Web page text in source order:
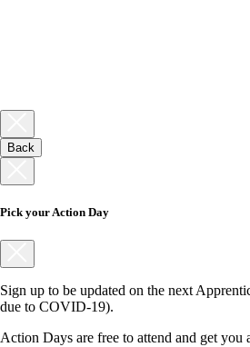
Back
Pick your Action Day
Sign up to be updated on the next
due to COVID-19).
Action Days are free to attend and get you